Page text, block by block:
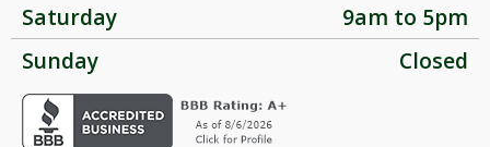
Saturday
9am to 5pm
Sunday
Closed